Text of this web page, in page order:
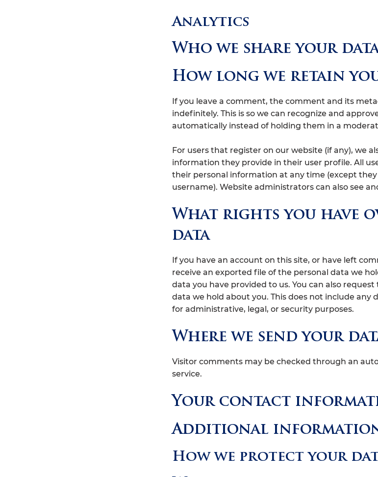
Analytics
Who we share your
How long we retain
If you leave a comment, the comment and its
indefinitely. This is so we can recognize and
automatically instead of holding them in a
For users that register on our website (if any), we
information they provide in their user profile. All
their personal information at any time (except
username). Website administrators can also see
What rights you have
data
If you have an account on this site, or have left
receive an exported file of the personal data we
data you have provided to us. You can also
data we hold about you. This does not include any
for administrative, legal, or security purposes.
Where we send your
Visitor comments may be checked through an
service.
Your contact
Additional
How we protect your